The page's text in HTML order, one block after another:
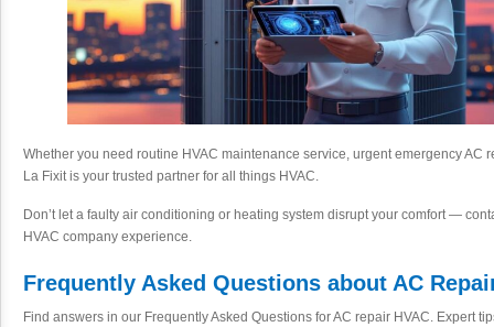
Whether you need routine HVAC maintenance service, urgent emergency AC
La Fixit is your trusted partner for all things HVAC.
Don’t let a faulty air conditioning or heating system disrupt your comfort —
HVAC company experience.
Frequently Asked Questions about AC
Find answers in our Frequently Asked Questions for AC repair HVAC. Expert